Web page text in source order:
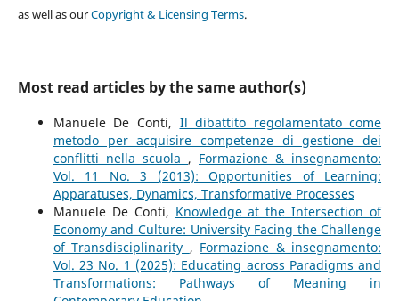
as well as ourCopyright & Licensing Terms.
Most read articles by the same author(s)
Manuele De Conti, Il dibattito regolamentato come
metodo per acquisire competenze di gestione dei
conflitti nella scuola , Formazione & insegnamento:
Vol. 11 No. 3 (2013): Opportunities of Learning:
Apparatuses, Dynamics, Transformative Processes
Manuele De Conti, Knowledge at the Intersection of
Economy and Culture: University Facing the Challenge
of Transdisciplinarity , Formazione & insegnamento:
Vol. 23 No. 1 (2025): Educating across Paradigms and
Transformations: Pathways of Meaning in